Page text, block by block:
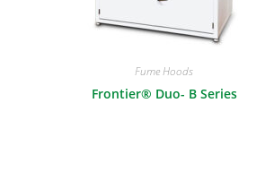
Fume Hoods
Frontier® Duo- B Series